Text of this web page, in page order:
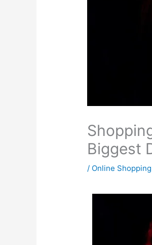
Biggest
/ Online Shopping